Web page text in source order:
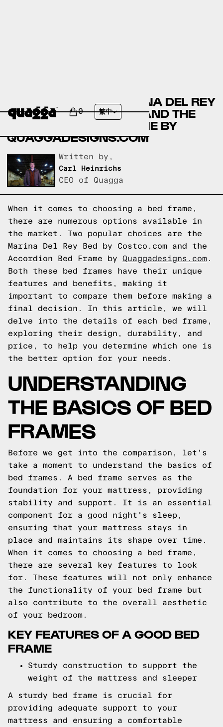
0 繁中
COMPARING THE MARINA DEL REY
BED BY COSTCO.COM AND THE
ACCORDION BED FRAME BY
QUAGGADESIGNS.COM
Written by,
Carl Heinrichs
CEO of Quagga
When it comes to choosing a bed frame,
there are numerous options available in
the market. Two popular choices are the
Marina Del Rey Bed by Costco.com and the
Accordion Bed Frame by Quaggadesigns.com .
Both these bed frames have their unique
features and benefits, making it
important to compare them before making a
final decision. In this article, we will
delve into the details of each bed frame,
exploring their design, durability, and
price, to help you determine which one is
the better option for your needs.
UNDERSTANDING
THE BASICS OF BED
FRAMES
Before we get into the comparison, let's
take a moment to understand the basics of
bed frames. A bed frame serves as the
foundation for your mattress, providing
stability and support. It is an essential
component for a good night's sleep,
ensuring that your mattress stays in
place and maintains its shape over time.
When it comes to choosing a bed frame,
there are several key features to look
for. These features will not only enhance
the functionality of your bed frame but
also contribute to the overall aesthetic
of your bedroom.
KEY FEATURES OF A GOOD BED
FRAME
Sturdy construction to support the
weight of the mattress and sleeper
A sturdy bed frame is crucial for
providing adequate support to your
mattress and ensuring a comfortable